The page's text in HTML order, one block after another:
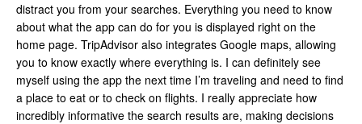
distract you from your searches. Everything you need to know
about what the app can do for you is displayed right on the
home page. TripAdvisor also integrates Google maps, allowing
you to know exactly where everything is. I can definitely see
myself using the app the next time I’m traveling and need to find
a place to eat or to check on flights. I really appreciate how
incredibly informative the search results are, making decisions